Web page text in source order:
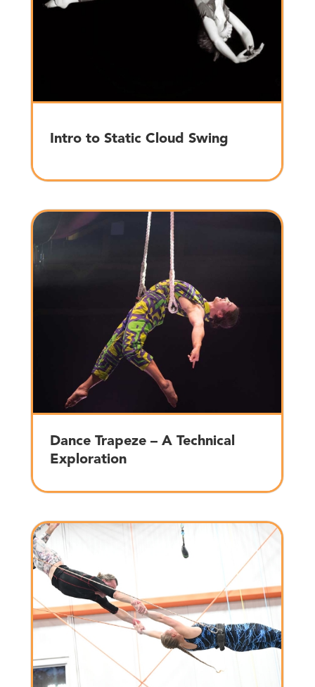
Intro to Static Cloud Swing
Dance Trapeze – A Technical
Exploration